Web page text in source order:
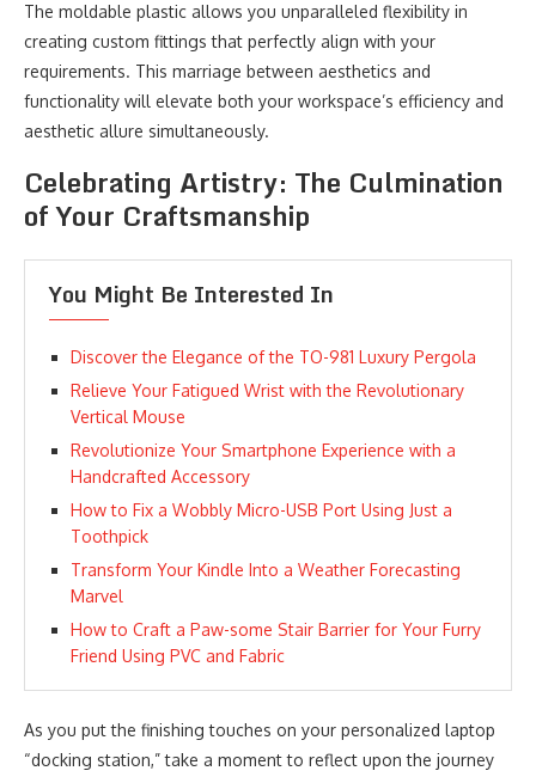
The moldable plastic allows you unparalleled flexibility in
creating custom fittings that perfectly align with your
requirements. This marriage between aesthetics and
functionality will elevate both your workspace’s efficiency and
aesthetic allure simultaneously.
Celebrating Artistry: The Culmination
of Your Craftsmanship
You Might Be Interested In
Discover the Elegance of the TO-981 Luxury Pergola
Relieve Your Fatigued Wrist with the Revolutionary
Vertical Mouse
Revolutionize Your Smartphone Experience with a
Handcrafted Accessory
How to Fix a Wobbly Micro-USB Port Using Just a
Toothpick
Transform Your Kindle Into a Weather Forecasting
Marvel
How to Craft a Paw-some Stair Barrier for Your Furry
Friend Using PVC and Fabric
As you put the finishing touches on your personalized laptop
“docking station,” take a moment to reflect upon the journey